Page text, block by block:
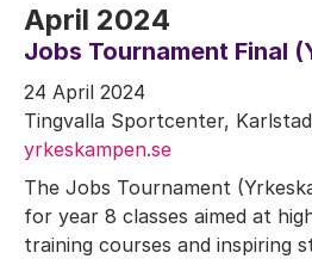
April 2024
Jobs Tournament Final
24 April 2024
Tingvalla Sportcenter,
yrkeskampen.se
The Jobs Tournament
for year 8 classes aimed at
training courses and inspiring